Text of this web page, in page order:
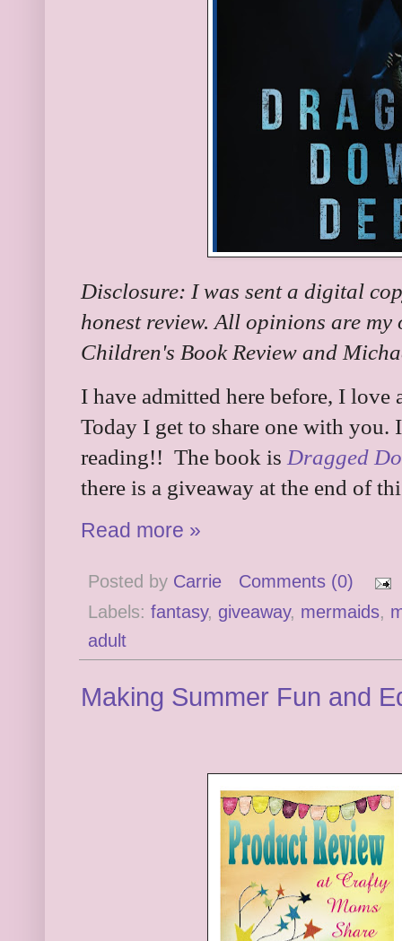
Disclosure: I was sent a digital
honest review. All opinions are
Children's Book Review and
I have admitted here before, I
Today I get to share one with you.
reading!! The book is Dragged
there is a giveaway at the end of
Read more »
Posted by Carrie
Comments (0)
Labels: fantasy, giveaway, mermaids,
adult
Making Summer Fun and